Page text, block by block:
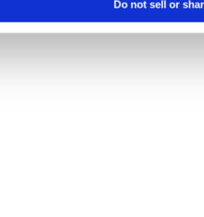
Do not sell or